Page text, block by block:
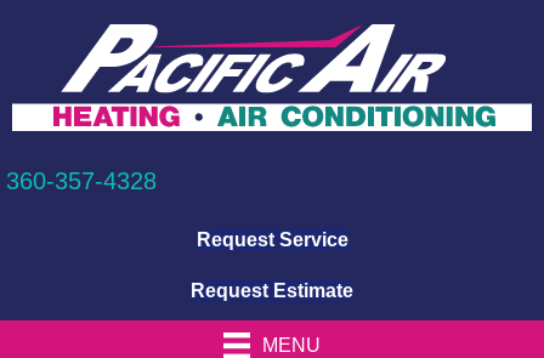
360-357-4328
Request Service
Request Estimate
MENU